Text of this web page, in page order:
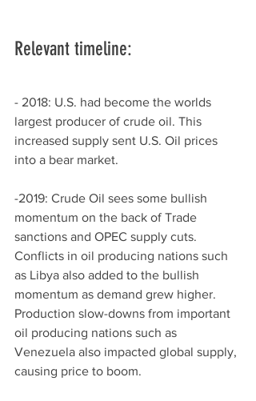
Relevant timeline:
- 2018: U.S. had become the worlds
largest producer of crude oil. This
increased supply sent U.S. Oil prices
into a bear market.
-2019: Crude Oil sees some bullish
momentum on the back of Trade
sanctions and OPEC supply cuts.
Conflicts in oil producing nations such
as Libya also added to the bullish
momentum as demand grew higher.
Production slow-downs from important
oil producing nations such as
Venezuela also impacted global supply,
causing price to boom.